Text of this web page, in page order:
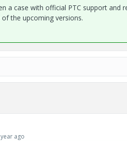
a case with official PTC support and
the upcoming versions.
ago